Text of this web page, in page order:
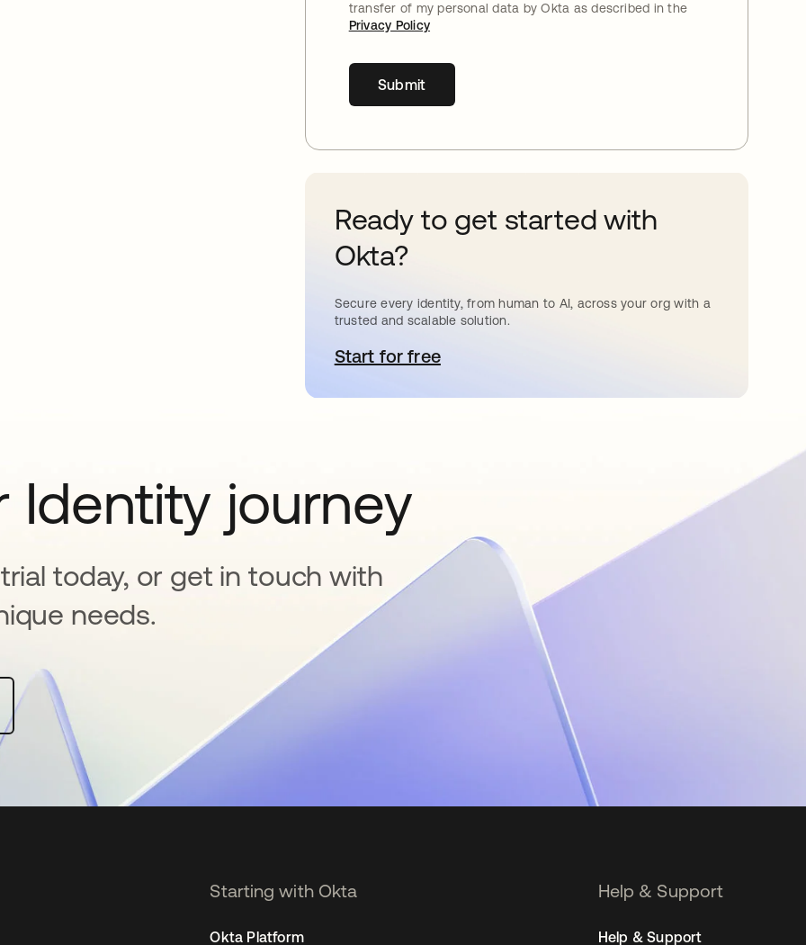
transfer of my personal data by Okta as described in the
Privacy Policy
Submit
Ready to get started with
Okta?
Secure every identity, from human to AI, across your org with a
trusted and scalable solution.
Start for freeopens in a new tab
Identity journey
today, or get in touch with
needs.
Starting with Okta
Okta Platform
Help & Support
Help & Support